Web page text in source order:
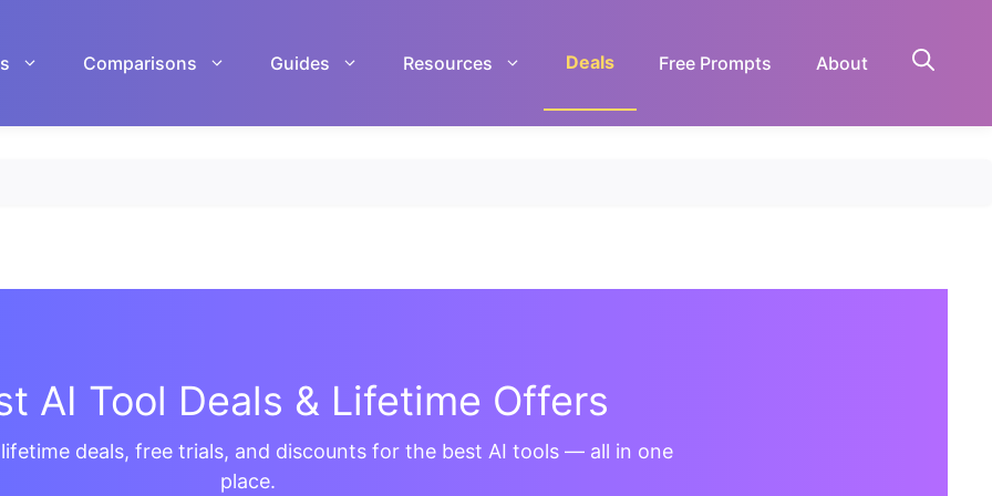
Comparisons Guides Resources Deals Free Prompts About
AI Tool Deals & Lifetime Offers
deals, free trials, and discounts for the best AI tools — all in one
place.